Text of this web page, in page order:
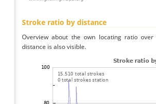
Stroke ratio by distance
Overview about the own locating ratio
distance is also visible.